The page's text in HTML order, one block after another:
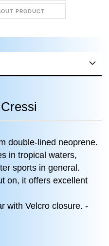
PRODUCT
double-lined neoprene.
in tropical waters,
sports in general.
on, it offers excellent
with Velcro closure. -